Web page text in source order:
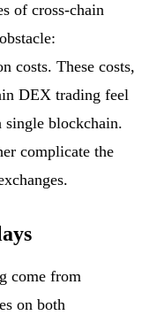
of cross-chain
costs. These costs,
DEX trading feel
blockchain.
complicate the
come from
on both